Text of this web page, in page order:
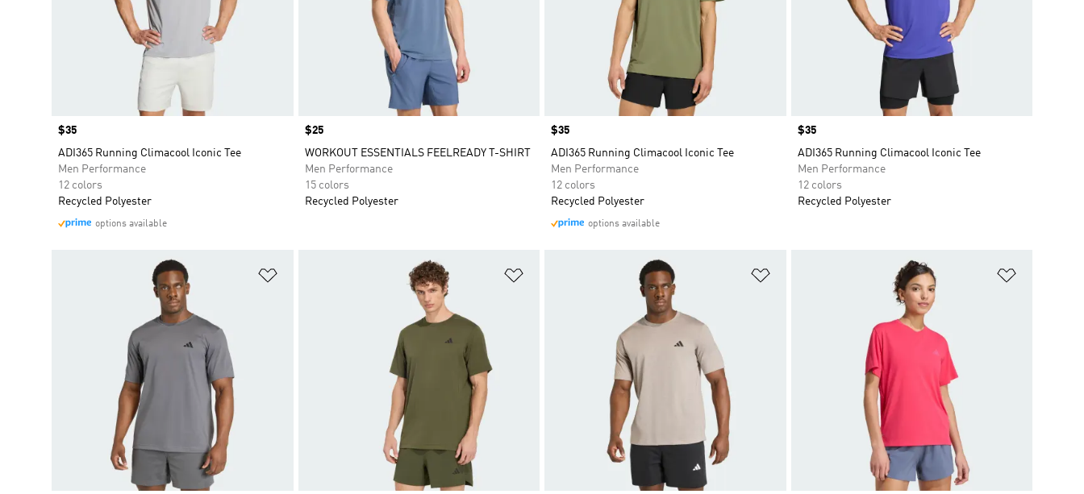
Price
$35
ADI365 Running Climacool Iconic Tee
Men Performance
12 colors
Recycled Polyester
options available
Price
$25
WORKOUT ESSENTIALS FEELREADY T-SHIRT
Men Performance
15 colors
Recycled Polyester
Price
$35
ADI365 Running Climacool Iconic Tee
Men Performance
12 colors
Recycled Polyester
options available
Price
$35
ADI365 Running Climacool Iconic Tee
Men Performance
12 colors
Recycled Polyester